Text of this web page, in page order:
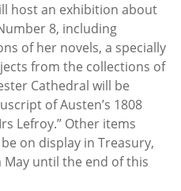
host an exhibition about
8, including
of her novels, a specially
from the collections of
Cathedral will be
of Austen’s 1808
Lefroy.” Other items
on display in Treasury,
May until the end of this